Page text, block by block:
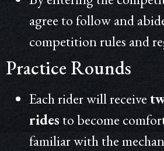
agree to follow and
competition rules and
Practice Rounds
Each rider will receive
ridesto become
familiar with the